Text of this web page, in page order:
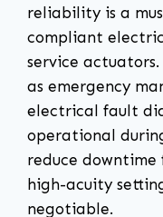
reliability is a
compliant
service actuators.
as emergency
electrical fault
operational
reduce downtime
high-acuity
negotiable.